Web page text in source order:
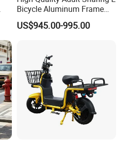
Bicycle Aluminum Frame
Airless Tires
US$945.00-995.00